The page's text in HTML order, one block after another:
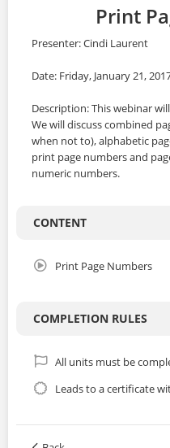
Print
Presenter: Cindi Laurent
Date: Friday, January 21,
Description: This webinar
We will discuss combined
when not to), alphabetic
print page numbers and
numeric numbers.
CONTENT
Print Page Numbers
COMPLETION RULES
All units must be
Leads to a certificate